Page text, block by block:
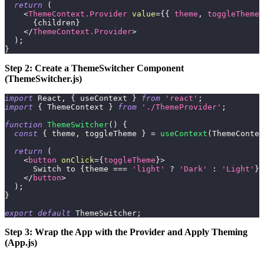
return
(
<ThemeContext.Provider value={ { theme ,
toggleTheme
{ children }
</ThemeContext.Provider>
) ;
}
Step 2: Create a ThemeSwitcher Component
(ThemeSwitcher.js)
import React , { useContext } from 'react' ;
import
{ ThemeContext } from './ThemeProvider' ;
function ThemeSwitcher( )
{
const
{ theme , toggleTheme } = useContext (
return
(
<button onClick={ toggleTheme }>
      Switch to
{ theme === 'light' ? 'Dark' : 'Light' }
</ button>
) ;
}
export default ThemeSwitcher ;
Step 3: Wrap the App with the Provider and Apply Theming
(App.js)